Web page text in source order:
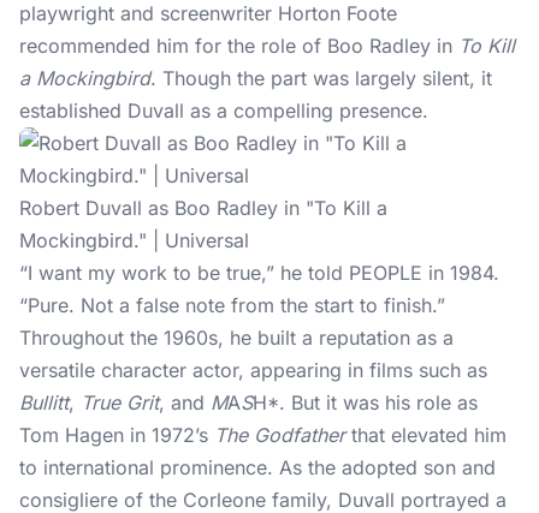
playwright and screenwriter Horton Foote
recommended him for the role of Boo Radley in To Kill
a Mockingbird. Though the part was largely silent, it
established Duvall as a compelling presence.
Robert Duvall as Boo Radley in "To Kill a
Mockingbird." | Universal
“I want my work to be true,” he told PEOPLE in 1984.
“Pure. Not a false note from the start to finish.”
Throughout the 1960s, he built a reputation as a
versatile character actor, appearing in films such as
Bullitt, True Grit, and MASH*. But it was his role as
Tom Hagen in 1972’s The Godfatherthat elevated him
to international prominence. As the adopted son and
consigliere of the Corleone family, Duvall portrayed a